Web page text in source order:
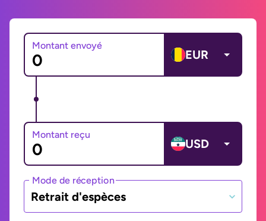
Montant envoyé
EUR
Montant reçu
USD
Mode de réception
Retrait d'espèces